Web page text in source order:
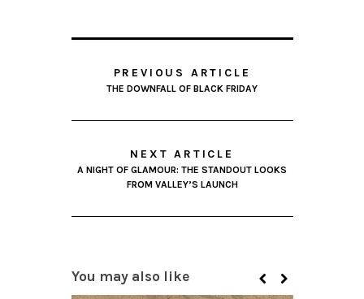
PREVIOUS ARTICLE
THE DOWNFALL OF BLACK FRIDAY
NEXT ARTICLE
A NIGHT OF GLAMOUR: THE STANDOUT LOOKS
FROM VALLEY’S LAUNCH
You may also like